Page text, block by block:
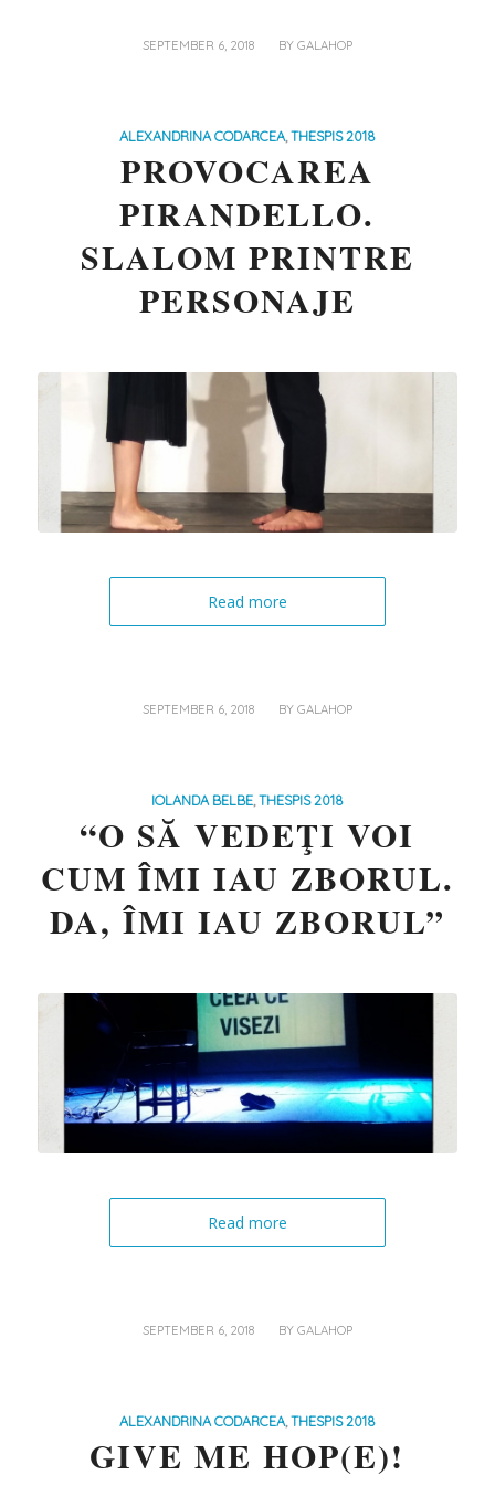
SEPTEMBER 6, 2018
/ BY GALAHOP
ALEXANDRINA CODARCEA,THESPIS 2018
PROVOCAREA
PIRANDELLO.
SLALOM PRINTRE
PERSONAJE
Read more
SEPTEMBER 6, 2018
/ BY GALAHOP
IOLANDA BELBE, THESPIS 2018
“O SĂ VEDEŢI VOI
CUM ÎMI IAU ZBORUL.
DA, ÎMI IAU ZBORUL”
Read more
SEPTEMBER 6, 2018
/ BY GALAHOP
ALEXANDRINA CODARCEA, THESPIS 2018
GIVE ME HOP(E)!